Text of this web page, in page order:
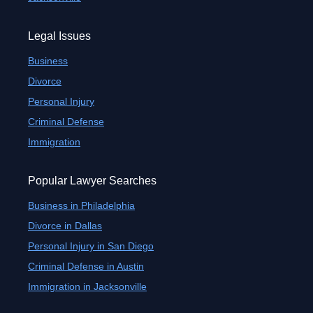
Legal Issues
Business
Divorce
Personal Injury
Criminal Defense
Immigration
Popular Lawyer Searches
Business in Philadelphia
Divorce in Dallas
Personal Injury in San Diego
Criminal Defense in Austin
Immigration in Jacksonville